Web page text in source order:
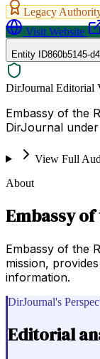
Legacy
Visit Website
Entity ID860b5145-
DirJournal Editorial
Embassy of the
DirJournal
View Full
About
Embassy
Embassy of the
mission,
information.
DirJournal's
Editorial